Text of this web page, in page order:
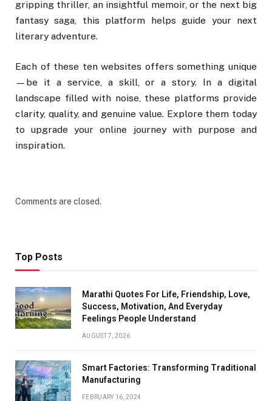
gripping thriller, an insightful memoir, or the next big
fantasy saga, this platform helps guide your next
literary adventure.
Each of these ten websites offers something unique
—be it a service, a skill, or a story. In a digital
landscape filled with noise, these platforms provide
clarity, quality, and genuine value. Explore them today
to upgrade your online journey with purpose and
inspiration.
Comments are closed.
Top Posts
Marathi Quotes For Life, Friendship, Love,
Success, Motivation, And Everyday
Feelings People Understand
AUGUST 7, 2026
Smart Factories: Transforming Traditional
Manufacturing
FEBRUARY 16, 2024